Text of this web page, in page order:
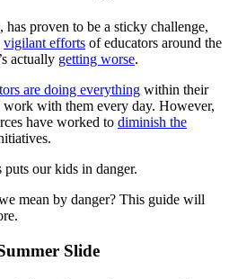
has proven to be a sticky challenge,
vigilant efforts of educators around the
actually getting worse.
are doing everything within their
with them every day. However,
have worked to diminish the
our kids in danger.
mean by danger? This guide will
Slide